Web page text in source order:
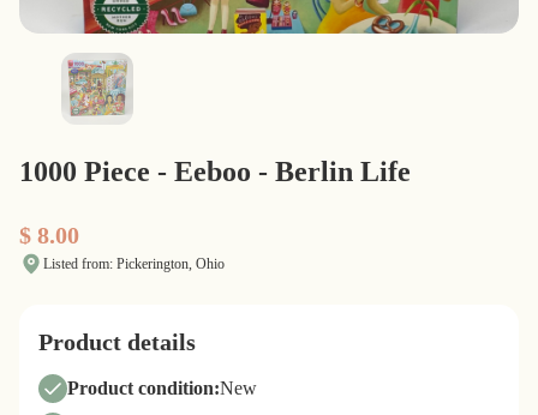
1000 Piece - Eeboo - Berlin Life
$ 8.00
Listed from: Pickerington, Ohio
Product details
Product condition:New